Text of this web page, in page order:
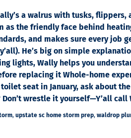
a walrus with tusks,
as the friendly face behind
and makes sure every job
He’s big on simple
lights, Wally helps you
replacing it Whole-home
seat in January, ask about
wrestle it yourself—Y’all call
, upstate sc home storm prep, waldrop